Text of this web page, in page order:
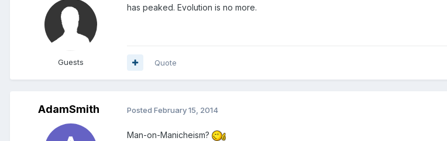
Guests
has peaked. Evolution is no more.
Quote
AdamSmith Posted February 15, 2014
Man-on-Manicheism?